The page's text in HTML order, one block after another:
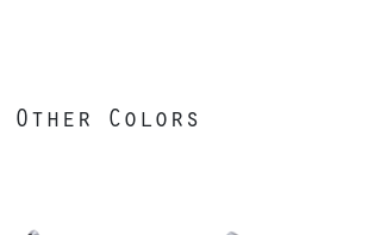
Other Colors